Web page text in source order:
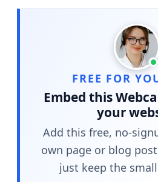
FREE FOR
Embed this
your
Add this free, no-
own page or blog
just keep the